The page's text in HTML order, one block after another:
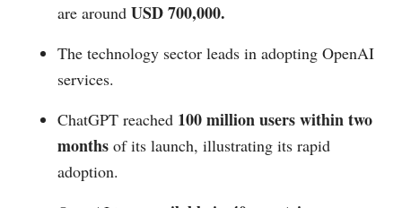
are around USD 700,000.
The technology sector leads in adopting OpenAI
services.
ChatGPT reached 100 million users within two
months of its launch, illustrating its rapid
adoption.